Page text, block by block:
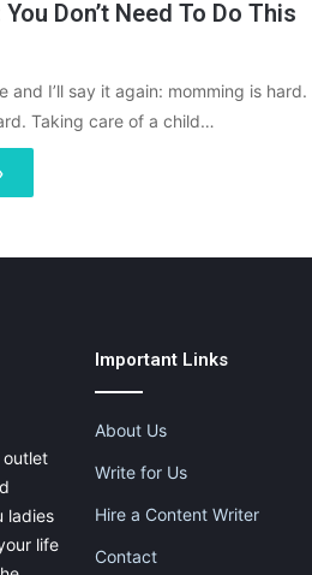
Don’t Need To Do This
and I’ll say it again: momming is hard.
Taking care of a child…
outlet
ladies
life
Important Links
About Us
Write for Us
Hire a Content Writer
Contact